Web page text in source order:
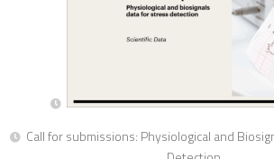
Call for submissions: Physiological and